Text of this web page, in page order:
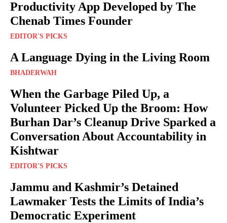
Productivity App Developed by The
Chenab Times Founder
EDITOR'S PICKS
A Language Dying in the Living Room
BHADERWAH
When the Garbage Piled Up, a
Volunteer Picked Up the Broom: How
Burhan Dar’s Cleanup Drive Sparked a
Conversation About Accountability in
Kishtwar
EDITOR'S PICKS
Jammu and Kashmir’s Detained
Lawmaker Tests the Limits of India’s
Democratic Experiment